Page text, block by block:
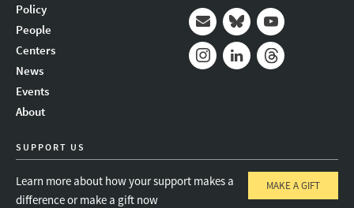
Policy
People
Centers
News
Events
About
Mail BlueskyYoutube
SUPPORT US
Learn more about how your support makes a
difference or make a gift now
MAKE A GIFT